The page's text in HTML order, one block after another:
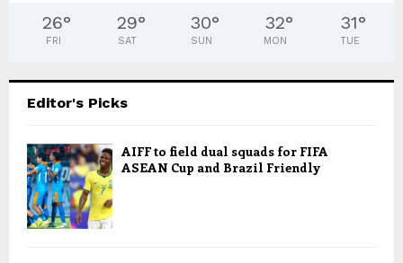
26°
FRI
29°
SAT
30°
SUN
32°
MON
31°
TUE
Editor's Picks
AIFF to field dual squads for FIFA
ASEAN Cup and Brazil Friendly